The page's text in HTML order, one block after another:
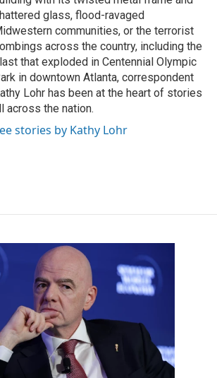
glass, flood-ravaged
communities, or the terrorist
across the country, including the
that exploded in Centennial Olympic
in downtown Atlanta, correspondent
Lohr has been at the heart of stories
across the nation.
stories by Kathy Lohr